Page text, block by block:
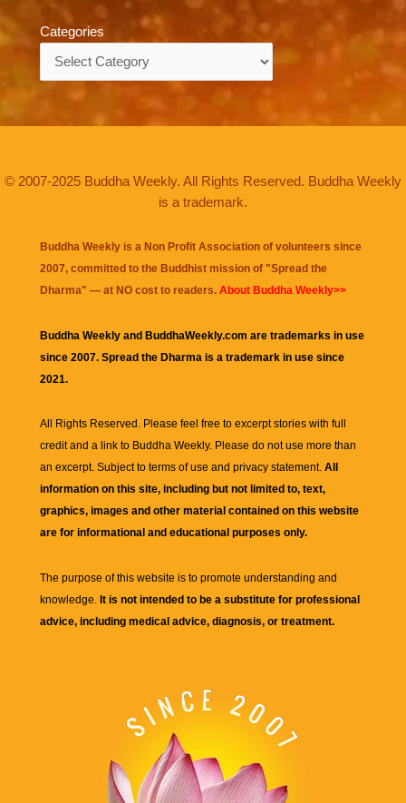
Categories
© 2007-2025 Buddha Weekly. All Rights Reserved. Buddha Weekly
is a trademark.
Buddha Weekly is a Non Profit Association of volunteers since
2007, committed to the Buddhist mission of "Spread the
Dharma" — at NO cost to readers. About Buddha Weekly>>
Buddha Weekly and BuddhaWeekly.com are trademarks in use
since 2007. Spread the Dharma is a trademark in use since
2021.
All Rights Reserved. Please feel free to excerpt stories with full
credit and a link to Buddha Weekly. Please do not use more than
an excerpt. Subject to terms of use and privacy statement. All
information on this site, including but not limited to, text,
graphics, images and other material contained on this website
are for informational and educational purposes only.
The purpose of this website is to promote understanding and
knowledge. It is not intended to be a substitute for professional
advice, including medical advice, diagnosis, or treatment.